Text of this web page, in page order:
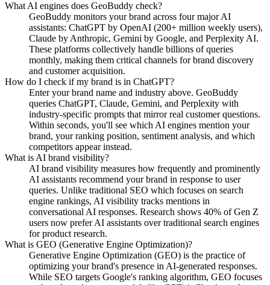
What AI engines does GeoBuddy check?
GeoBuddy monitors your brand across four major AI
assistants: ChatGPT by OpenAI (200+ million weekly users),
Claude by Anthropic, Gemini by Google, and Perplexity AI.
These platforms collectively handle billions of queries
monthly, making them critical channels for brand discovery
and customer acquisition.
How do I check if my brand is in ChatGPT?
Enter your brand name and industry above. GeoBuddy
queries ChatGPT, Claude, Gemini, and Perplexity with
industry-specific prompts that mirror real customer questions.
Within seconds, you'll see which AI engines mention your
brand, your ranking position, sentiment analysis, and which
competitors appear instead.
What is AI brand visibility?
AI brand visibility measures how frequently and prominently
AI assistants recommend your brand in response to user
queries. Unlike traditional SEO which focuses on search
engine rankings, AI visibility tracks mentions in
conversational AI responses. Research shows 40% of Gen Z
users now prefer AI assistants over traditional search engines
for product research.
What is GEO (Generative Engine Optimization)?
Generative Engine Optimization (GEO) is the practice of
optimizing your brand's presence in AI-generated responses.
While SEO targets Google's ranking algorithm, GEO focuses